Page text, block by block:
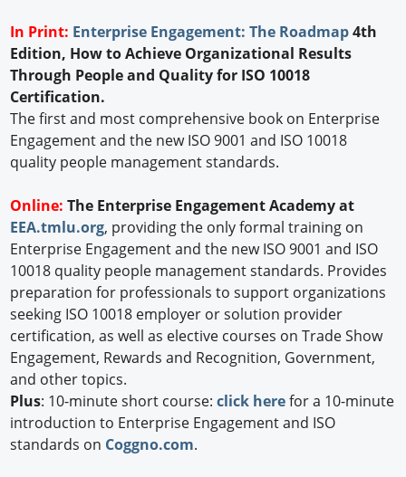
In Print: Enterprise Engagement: The Roadmap4th
Edition, How to Achieve Organizational Results
Through People and Quality for ISO 10018
Certification.
The first and most comprehensive book on Enterprise
Engagement and the new ISO 9001 and ISO 10018
quality people management standards.
Online:The Enterprise Engagement Academy at
EEA.tmlu.org, providing the only formal training on
Enterprise Engagement and the new ISO 9001 and ISO
10018 quality people management standards. Provides
preparation for professionals to support organizations
seeking ISO 10018 employer or solution provider
certification, as well as elective courses on Trade Show
Engagement, Rewards and Recognition, Government,
and other topics.
Plus: 10-minute short course:click herefor a 10-minute
introduction to Enterprise Engagement and ISO
standards on Coggno.com.